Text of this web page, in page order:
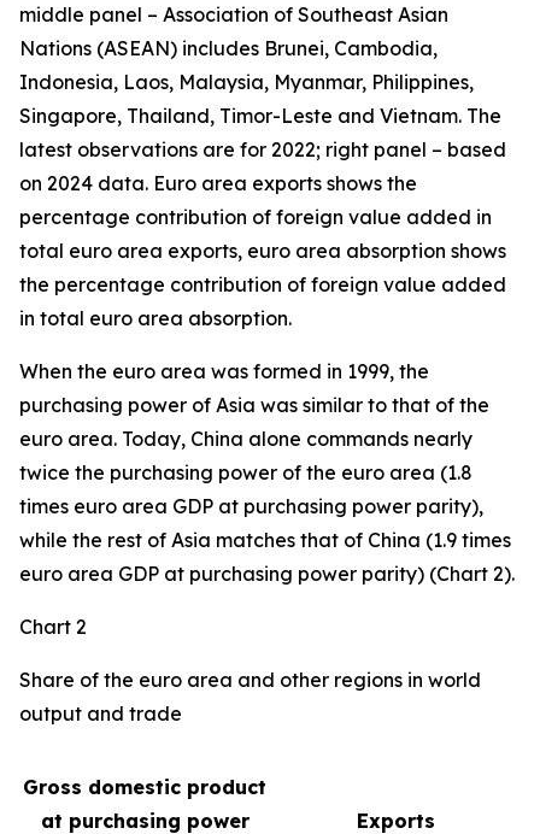
middle panel – Association of Southeast Asian
Nations (ASEAN) includes Brunei, Cambodia,
Indonesia, Laos, Malaysia, Myanmar, Philippines,
Singapore, Thailand, Timor-Leste and Vietnam. The
latest observations are for 2022; right panel – based
on 2024 data. Euro area exports shows the
percentage contribution of foreign value added in
total euro area exports, euro area absorption shows
the percentage contribution of foreign value added
in total euro area absorption.
When the euro area was formed in 1999, the
purchasing power of Asia was similar to that of the
euro area. Today, China alone commands nearly
twice the purchasing power of the euro area (1.8
times euro area GDP at purchasing power parity),
while the rest of Asia matches that of China (1.9 times
euro area GDP at purchasing power parity) (Chart 2).
Chart 2
Share of the euro area and other regions in world
output and trade
Gross domestic product
at purchasing power
Exports